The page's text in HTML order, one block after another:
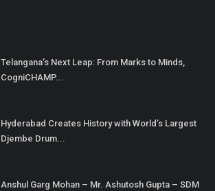
Telangana’s Next Leap: From Marks to Minds,
CogniCHAMP...
Hyderabad Creates History with World’s Largest
Djembe Drum...
Anshul Garg Mohan – Mr. Ashutosh Gupta – SDM